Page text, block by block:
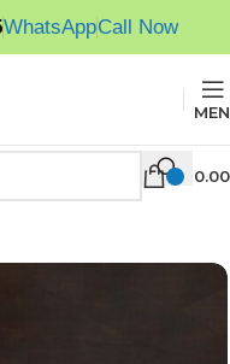
WhatsAppCall Now
0.00